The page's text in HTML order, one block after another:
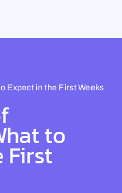
Expect in the First Weeks
to
First